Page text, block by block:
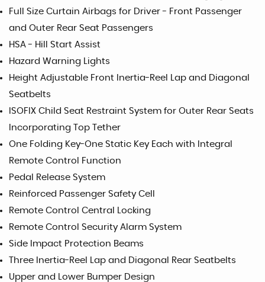
Full Size Curtain Airbags for Driver - Front Passenger
and Outer Rear Seat Passengers
HSA - Hill Start Assist
Hazard Warning Lights
Height Adjustable Front Inertia-Reel Lap and Diagonal
Seatbelts
ISOFIX Child Seat Restraint System for Outer Rear Seats
Incorporating Top Tether
One Folding Key-One Static Key Each with Integral
Remote Control Function
Pedal Release System
Reinforced Passenger Safety Cell
Remote Control Central Locking
Remote Control Security Alarm System
Side Impact Protection Beams
Three Inertia-Reel Lap and Diagonal Rear Seatbelts
Upper and Lower Bumper Design